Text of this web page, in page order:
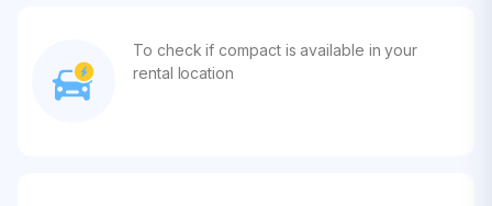
To check if compact is available in your
rental location